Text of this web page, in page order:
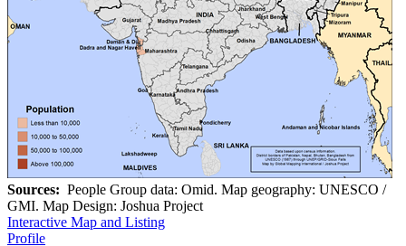
Sources: People Group data: Omid. Map geography: UNESCO /
GMI. Map Design: Joshua Project
Interactive Map and Listing
Profile